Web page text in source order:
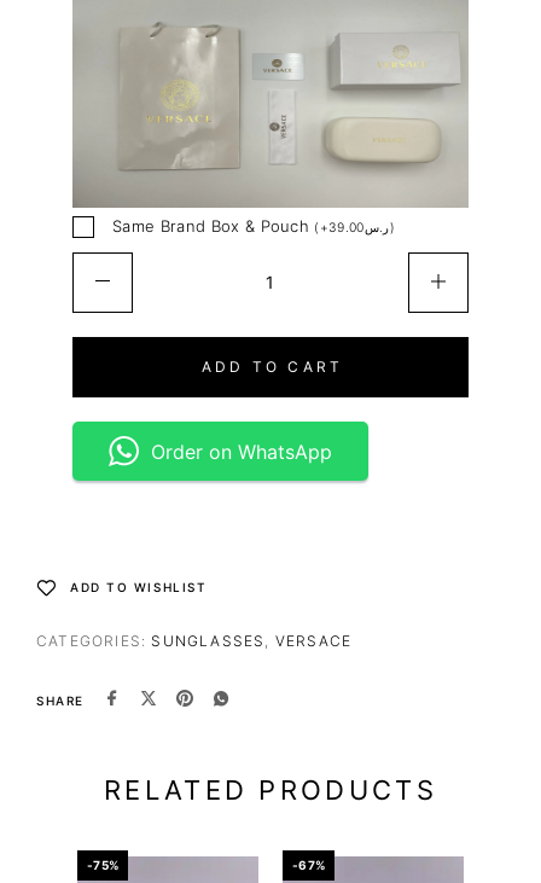
Same Brand Box & Pouch ( + ر.س39.00 )
ADD TO CART
Order on WhatsApp
ADD TO WISHLIST
CATEGORIES: SUNGLASSES , VERSACE
SHARE
RELATED PRODUCTS
-75% -67%